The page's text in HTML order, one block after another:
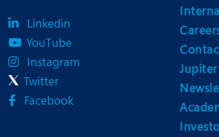
Linkedin
YouTube
Instagram
Twitter
Facebook